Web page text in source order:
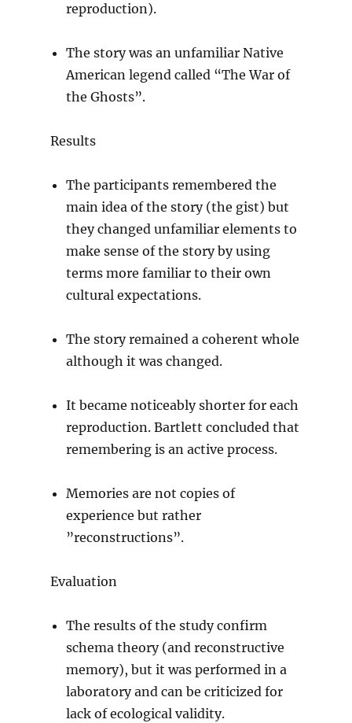
reproduction).
The story was an unfamiliar Native
American legend called “The War of
the Ghosts”.
Results
The participants remembered the
main idea of the story (the gist) but
they changed unfamiliar elements to
make sense of the story by using
terms more familiar to their own
cultural expectations.
The story remained a coherent whole
although it was changed.
It became noticeably shorter for each
reproduction. Bartlett concluded that
remembering is an active process.
Memories are not copies of
experience but rather
”reconstructions”.
Evaluation
The results of the study confirm
schema theory (and reconstructive
memory), but it was performed in a
laboratory and can be criticized for
lack of ecological validity.